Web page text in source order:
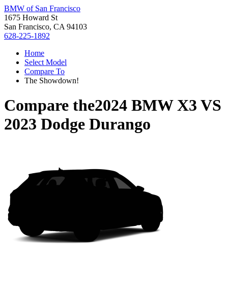
BMW of San Francisco
1675 Howard St
San Francisco, CA 94103
628-225-1892
Home
Select Model
Compare To
The Showdown!
Compare the2024 BMW X3 VS
2023 Dodge Durango